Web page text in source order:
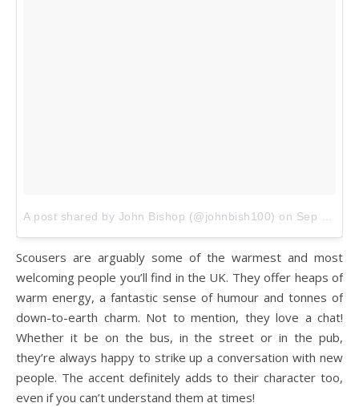
A post shared by John Bishop (@johnbish100) on Sep 15, 2016 at 11:00am PDT
Scousers are arguably some of the warmest and most
welcoming people you’ll find in the UK. They offer heaps of
warm energy, a fantastic sense of humour and tonnes of
down-to-earth charm. Not to mention, they love a chat!
Whether it be on the bus, in the street or in the pub,
they’re always happy to strike up a conversation with new
people. The accent definitely adds to their character too,
even if you can’t understand them at times!